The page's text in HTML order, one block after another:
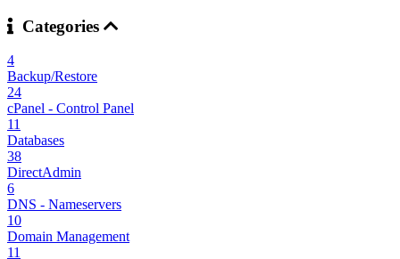
Categories
4
Backup/Restore
24
cPanel - Control Panel
11
Databases
38
DirectAdmin
6
DNS - Nameservers
10
Domain Management
11